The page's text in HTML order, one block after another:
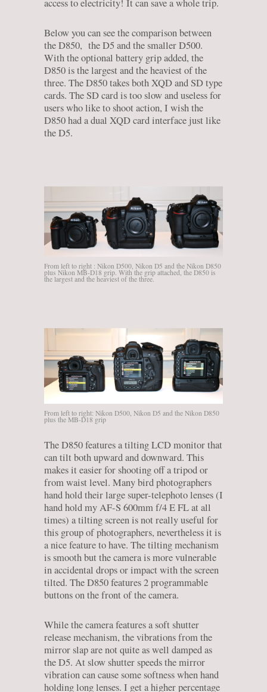
access to electricity! It can save a whole trip.
Below you can see the comparison between
the D850, the D5 and the smaller D500.
With the optional battery grip added, the
D850 is the largest and the heaviest of the
three. The D850 takes both XQD and SD type
cards. The SD card is too slow and useless for
users who like to shoot action, I wish the
D850 had a dual XQD card interface just like
the D5.
From left to right : Nikon D500, Nikon D5 and the Nikon D850
plus Nikon MB-D18 grip. With the grip attached, the D850 is
the largest and the heaviest of the three.
From left to right: Nikon D500, Nikon D5 and the Nikon D850
plus the MB-D18 grip
The D850 features a tilting LCD monitor that
can tilt both upward and downward. This
makes it easier for shooting off a tripod or
from waist level. Many bird photographers
hand hold their large super-telephoto lenses (I
hand hold my AF-S 600mm f/4 E FL at all
times) a tilting screen is not really useful for
this group of photographers, nevertheless it is
a nice feature to have. The tilting mechanism
is smooth but the camera is more vulnerable
in accidental drops or impact with the screen
tilted. The D850 features 2 programmable
buttons on the front of the camera.
While the camera features a soft shutter
release mechanism, the vibrations from the
mirror slap are not quite as well damped as
the D5. At slow shutter speeds the mirror
vibration can cause some softness when hand
holding long lenses. I get a higher percentage